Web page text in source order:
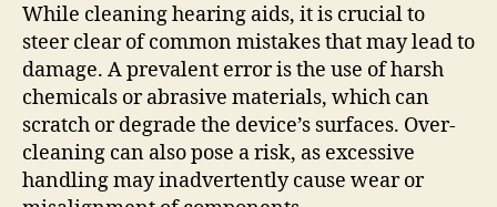
While cleaning hearing aids, it is crucial to
steer clear of common mistakes that may lead to
damage. A prevalent error is the use of harsh
chemicals or abrasive materials, which can
scratch or degrade the device’s surfaces. Over-
cleaning can also pose a risk, as excessive
handling may inadvertently cause wear or